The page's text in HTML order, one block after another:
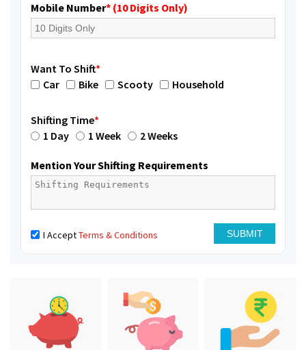
Mobile Number* (10 Digits Only)
Want To Shift*
Car
Bike Scooty Household
Shifting Time*
1 Day
1 Week 2 Weeks
Mention Your Shifting Requirements
I AcceptTerms & Conditions